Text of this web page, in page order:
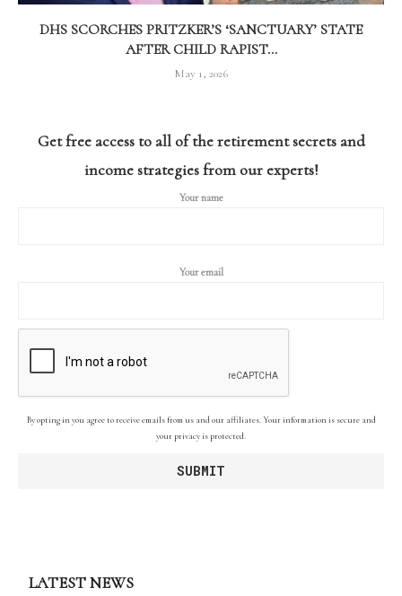
DHS SCORCHES PRITZKER’S ‘SANCTUARY’ STATE
AFTER CHILD RAPIST...
May 1, 2026
Get free access to all of the retirement secrets and
income strategies from our experts!
Your name
Your email
By opting in you agree to receive emails from us and our affiliates. Your information is secure and
your privacy is protected.
LATEST NEWS